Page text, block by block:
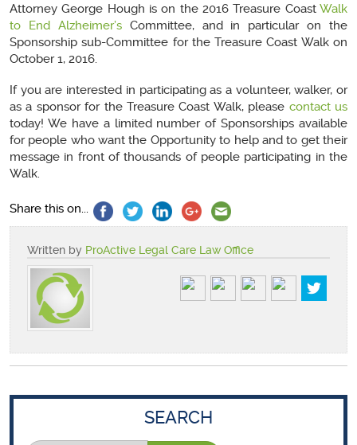
Attorney George Hough is on the 2016 Treasure Coast Walk
to End Alzheimer’sCommittee, and in particular on the
Sponsorship sub-Committee for the Treasure Coast Walk on
October 1, 2016.
If you are interested in participating as a volunteer, walker, or
as a sponsor for the Treasure Coast Walk, please contact us
today! We have a limited number of Sponsorships available
for people who want the Opportunity to help and to get their
message in front of thousands of people participating in the
Walk.
Share this on...
Written by ProActive Legal Care Law Office
SEARCH